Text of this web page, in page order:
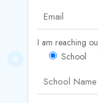
I am reaching
School